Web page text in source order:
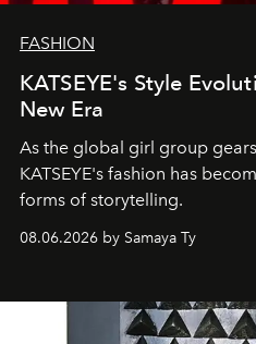
FASHION
KATSEYE's Style
New Era
As the global girl group
KATSEYE's fashion has
forms of storytelling.
08.06.2026 by Samaya Ty